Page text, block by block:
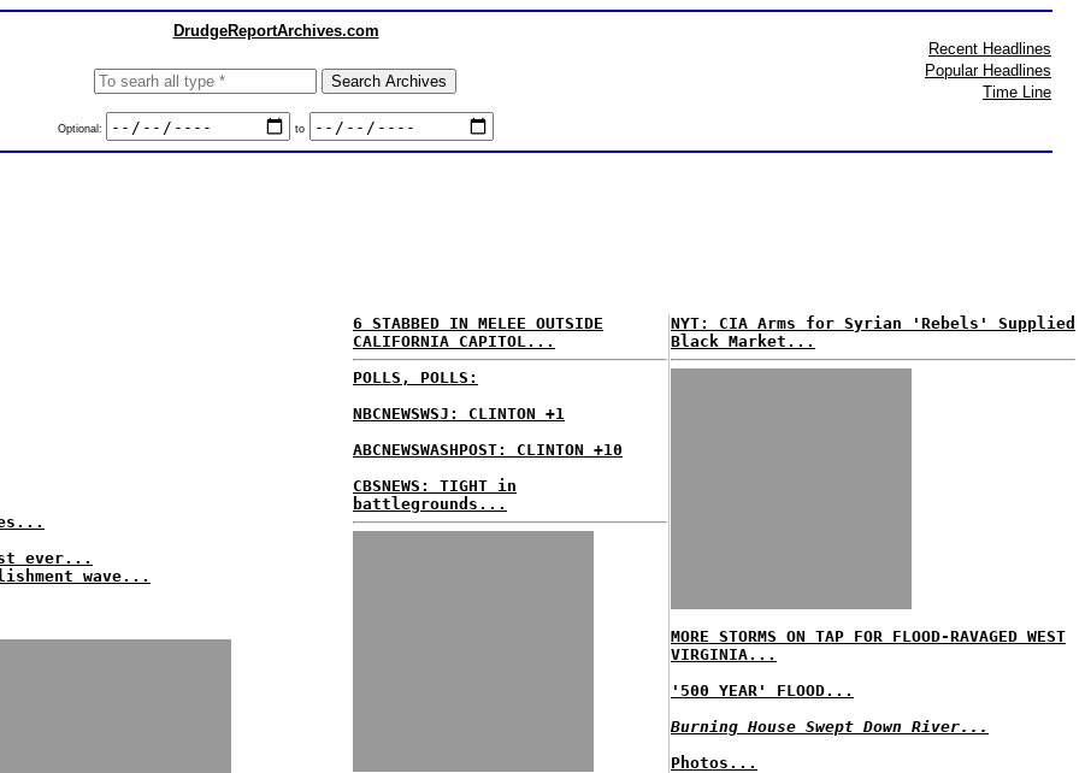
DrudgeReportArchives.com
Optional: to
Recent Headlines
Popular Headlines
Time Line
ever...
wave...
6 STABBED IN MELEE OUTSIDE
CALIFORNIA CAPITOL...
POLLS, POLLS:
NBCNEWSWSJ: CLINTON +1
ABCNEWSWASHPOST: CLINTON +10
CBSNEWS: TIGHT in
battlegrounds...
NYT: CIA Arms for Syrian 'Rebels' Supplied
Black Market...
MORE STORMS ON TAP FOR FLOOD-RAVAGED WEST
VIRGINIA...
'500 YEAR' FLOOD...
Burning House Swept Down River...
Photos...